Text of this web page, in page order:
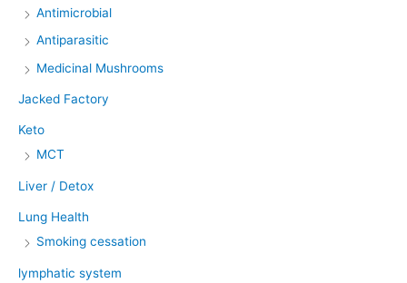
Antimicrobial
Antiparasitic
Medicinal Mushrooms
Jacked Factory
Keto
MCT
Liver / Detox
Lung Health
Smoking cessation
lymphatic system